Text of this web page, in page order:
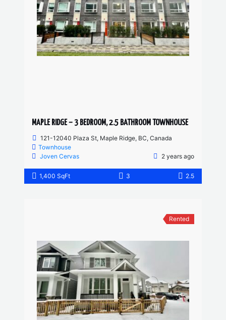
MAPLE RIDGE – 3 BEDROOM, 2.5 BATHROOM TOWNHOUSE
121-12040 Plaza St, Maple Ridge, BC, Canada
Townhouse
Joven Cervas
2 years ago
1,400 SqFt 3 2.5
Rented